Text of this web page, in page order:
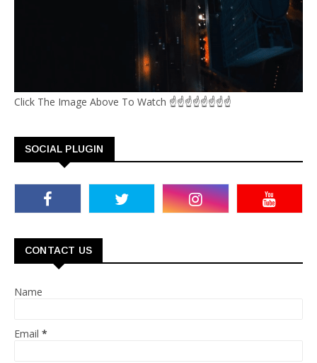
Click The Image Above To Watch ☝☝☝☝☝☝☝☝
SOCIAL PLUGIN
CONTACT US
Name
Email *